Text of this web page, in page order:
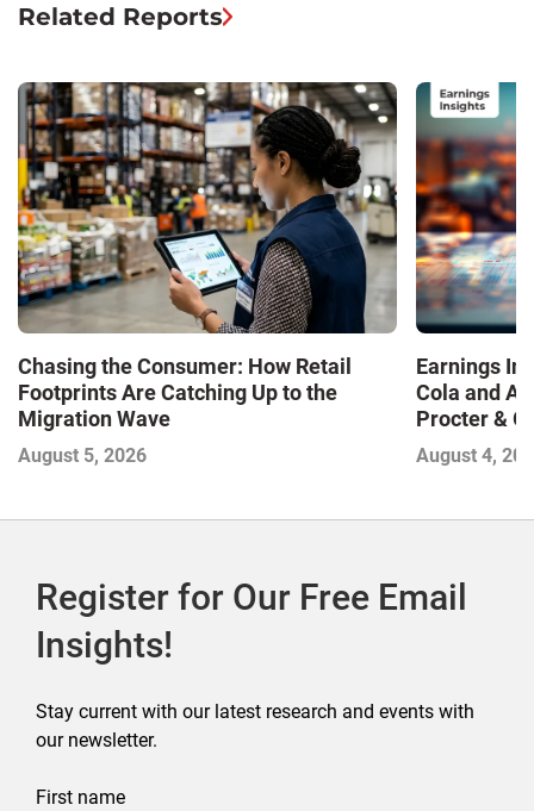
Related Reports
Chasing the Consumer: How Retail
Footprints Are Catching Up to the
Migration Wave
August 5, 2026
Earnings
Cola and
Procter &
Contend
August 4,
Register for Our Free Email
Insights!
Stay current with our latest research and events with
our newsletter.
First name